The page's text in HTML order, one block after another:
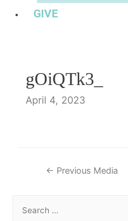
GIVE
gOiQTk3_
April 4, 2023
Post
← Previous Media